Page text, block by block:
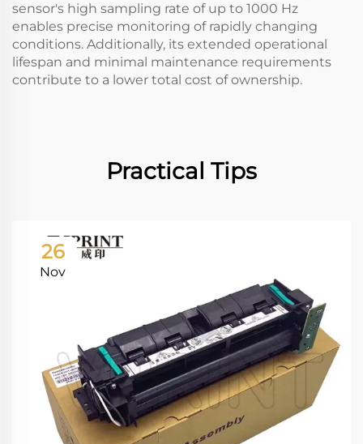
sensor's high sampling rate of up to 1000 Hz
enables precise monitoring of rapidly changing
conditions. Additionally, its extended operational
lifespan and minimal maintenance requirements
contribute to a lower total cost of ownership.
Practical Tips
26
Nov